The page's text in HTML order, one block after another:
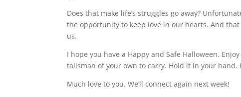
Does that make life’s struggles go away?
the opportunity to keep love in our hearts. And
us.
I hope you have a Happy and Safe Halloween.
talisman of your own to carry. Hold it in your
Much love to you. We’ll connect again next week!